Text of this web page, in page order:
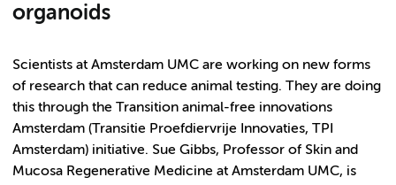
organoids
Scientists at Amsterdam UMC are working on new forms
of research that can reduce animal testing. They are doing
this through the Transition animal-free innovations
Amsterdam (Transitie Proefdiervrije Innovaties, TPI
Amsterdam) initiative. Sue Gibbs, Professor of Skin and
Mucosa Regenerative Medicine at Amsterdam UMC, is